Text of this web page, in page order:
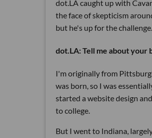
dot.LA caught up with
the face of skepticism
but he's up for the challenge.
dot.LA: Tell me about your
I'm originally from
was born, so I was
started a website design
to college.
But I went to Indiana,